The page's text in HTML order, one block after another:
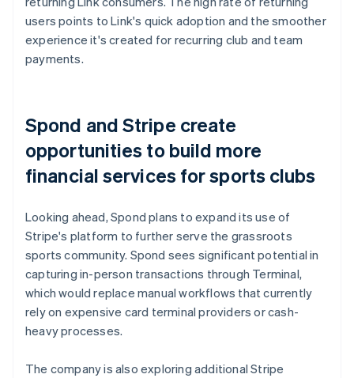
users points to Link's quick adoption and the smoother
experience it's created for recurring club and team
payments.
Spond and Stripe create
opportunities to build more
financial services for sports clubs
Looking ahead, Spond plans to expand its use of
Stripe's platform to further serve the grassroots
sports community. Spond sees significant potential in
capturing in-person transactions through Terminal,
which would replace manual workflows that currently
rely on expensive card terminal providers or cash-
heavy processes.
The company is also exploring additional Stripe